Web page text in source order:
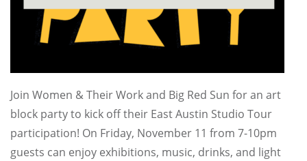
Join Women & Their Work and Big Red Sun for an art
block party to kick off their East Austin Studio Tour
participation! On Friday, November 11 from 7-10pm
guests can enjoy exhibitions, music, drinks, and light